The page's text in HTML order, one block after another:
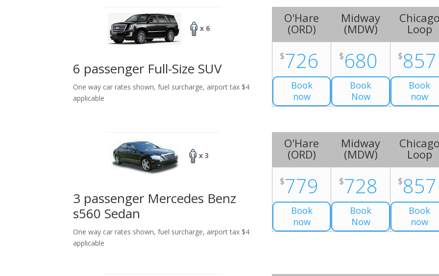
x 6
6 passenger Full-Size SUV
One way car rates shown, fuel surcharge, airport tax $4
applicable
O'Hare
(ORD)
$726
Book
now
Midway
(MDW)
$680
Book
Now
Loop
$857
Book
now
x 3
3 passenger Mercedes Benz
s560 Sedan
One way car rates shown, fuel surcharge, airport tax $4
applicable
O'Hare
(ORD)
$779
Book
now
Midway
(MDW)
$728
Book
Now
Loop
$857
Book
now